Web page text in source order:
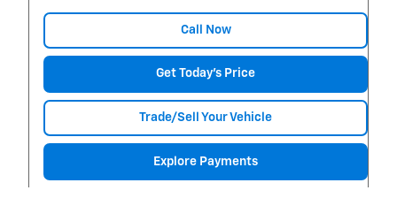
Call Now
Get Today's Price
Trade/Sell Your Vehicle
Explore Payments